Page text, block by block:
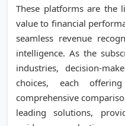
These platforms are the
value to financial
seamless revenue
intelligence. As the
industries, decision-
choices, each
comprehensive
leading solutions,